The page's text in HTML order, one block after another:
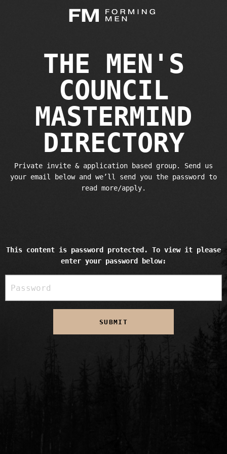
THE MEN'S
COUNCIL
MASTERMIND
DIRECTORY
Private invite & application based group. Send us
your email below and we’ll send you the password to
read more/apply.
This content is password protected. To view it please
enter your password below: